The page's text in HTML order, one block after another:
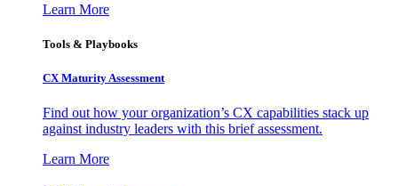
Learn More
Tools & Playbooks
CX Maturity Assessment
Find out how your organization’s CX capabilities stack up
against industry leaders with this brief assessment.
Learn More